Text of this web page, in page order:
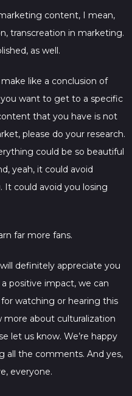
content, I mean,
transcreation in marketing.
as well.
like a conclusion of
you want to get to a specific
that you have is not
please do your research.
could be so beautiful
yeah, it could avoid
It could avoid you losing
far more fans.
definitely appreciate you
positive impact, we can
watching or hearing this
more about culturalization
let us know. We’re happy
all the comments. And yes,
everyone.